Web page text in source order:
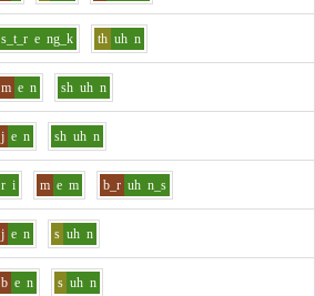
s_t_r e ng_k th uh n
m e n sh uh n
j e n sh uh n
r i m e m b_r uh n_s
j e n s uh n
b e n s uh n